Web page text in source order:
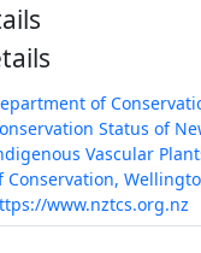
of
Status of
Vascular
Conservation,
www.nztcs.org.nz